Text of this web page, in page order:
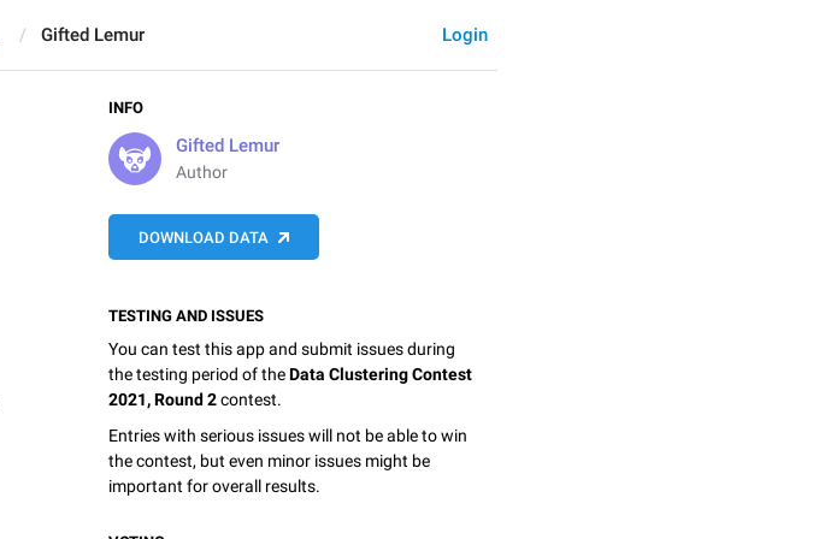
Login
Gifted Lemur
INFO
Gifted Lemur
Author
DOWNLOAD DATA
TESTING AND ISSUES
You can test this app and submit issues during
the testing period of theData Clustering Contest
2021, Round 2contest.
Entries with serious issues will not be able to win
the contest, but even minor issues might be
important for overall results.